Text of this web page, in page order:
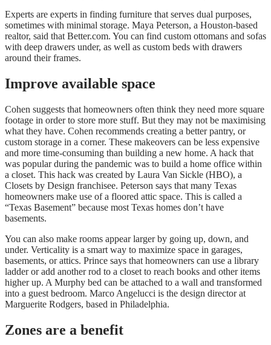
Experts are experts in finding furniture that serves dual purposes,
sometimes with minimal storage. Maya Peterson, a Houston-based
realtor, said that Better.com. You can find custom ottomans and sofas
with deep drawers under, as well as custom beds with drawers
around their frames.
Improve available space
Cohen suggests that homeowners often think they need more square
footage in order to store more stuff. But they may not be maximising
what they have. Cohen recommends creating a better pantry, or
custom storage in a corner. These makeovers can be less expensive
and more time-consuming than building a new home. A hack that
was popular during the pandemic was to build a home office within
a closet. This hack was created by Laura Van Sickle (HBO), a
Closets by Design franchisee. Peterson says that many Texas
homeowners make use of a floored attic space. This is called a
“Texas Basement” because most Texas homes don’t have
basements.
You can also make rooms appear larger by going up, down, and
under. Verticality is a smart way to maximize space in garages,
basements, or attics. Prince says that homeowners can use a library
ladder or add another rod to a closet to reach books and other items
higher up. A Murphy bed can be attached to a wall and transformed
into a guest bedroom. Marco Angelucci is the design director at
Marguerite Rodgers, based in Philadelphia.
Zones are a benefit